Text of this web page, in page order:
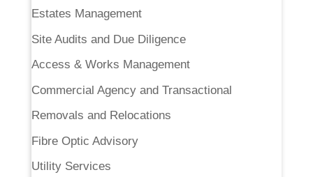
Estates Management
Site Audits and Due Diligence
Access & Works Management
Commercial Agency and Transactional
Removals and Relocations
Fibre Optic Advisory
Utility Services